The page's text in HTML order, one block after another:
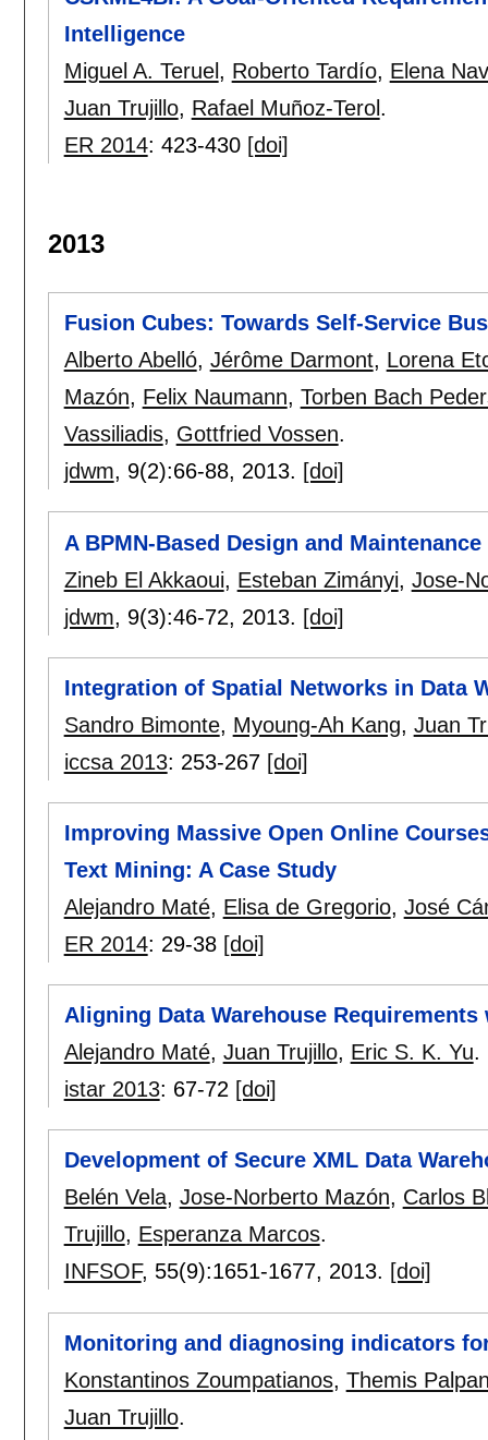
Intelligence
Miguel A. Teruel, Roberto Tardío, Elena
Juan Trujillo, Rafael Muñoz-Terol.
ER 2014: 423-430 [doi]
2013
Fusion Cubes: Towards Self-Service
Alberto Abelló, Jérôme Darmont, Lorena
Mazón, Felix Naumann, Torben Bach
Vassiliadis, Gottfried Vossen.
jdwm, 9(2):66-88, 2013. [doi]
A BPMN-Based Design and
Zineb El Akkaoui, Esteban Zimányi, Jose-
jdwm, 9(3):46-72, 2013. [doi]
Integration of Spatial Networks in Data
Sandro Bimonte, Myoung-Ah Kang, Juan
iccsa 2013: 253-267 [doi]
Improving Massive Open Online
Text Mining: A Case Study
Alejandro Maté, Elisa de Gregorio, José
ER 2014: 29-38 [doi]
Aligning Data Warehouse
Alejandro Maté, Juan Trujillo, Eric S. K. Yu.
istar 2013: 67-72 [doi]
Development of Secure XML Data
Belén Vela, Jose-Norberto Mazón, Carlos
Trujillo, Esperanza Marcos.
INFSOF, 55(9):1651-1677, 2013. [doi]
Monitoring and diagnosing indicators
Konstantinos Zoumpatianos, Themis
Juan Trujillo.